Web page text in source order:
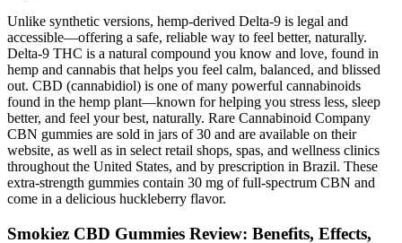
Unlike synthetic versions, hemp-derived Delta-9 is legal and
accessible—offering a safe, reliable way to feel better, naturally.
Delta-9 THC is a natural compound you know and love, found in
hemp and cannabis that helps you feel calm, balanced, and blissed
out. CBD (cannabidiol) is one of many powerful cannabinoids
found in the hemp plant—known for helping you stress less, sleep
better, and feel your best, naturally. Rare Cannabinoid Company
CBN gummies are sold in jars of 30 and are available on their
website, as well as in select retail shops, spas, and wellness clinics
throughout the United States, and by prescription in Brazil. These
extra-strength gummies contain 30 mg of full-spectrum CBN and
come in a delicious huckleberry flavor.
Smokiez CBD Gummies Review: Benefits, Effects,